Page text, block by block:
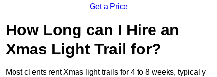
Get a Price
How Long can I Hire an
Xmas Light Trail for?
Most clients rent Xmas light trails for 4 to 8 weeks, typically